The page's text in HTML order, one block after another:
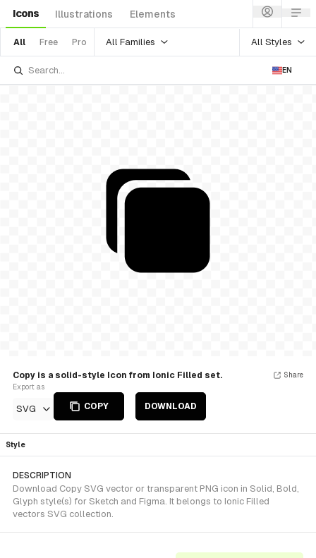
Icons Illustrations Elements
All Free Pro All Families All Styles
EN
Copy is a solid-style Icon from Ionic Filled set.
Export as
SVG COPY DOWNLOAD
Share
Style
DESCRIPTION
Download Copy SVG vector or transparent PNG icon in Solid, Bold,
Glyph style(s) for Sketch and Figma. It belongs to Ionic Filled
vectors SVG collection.